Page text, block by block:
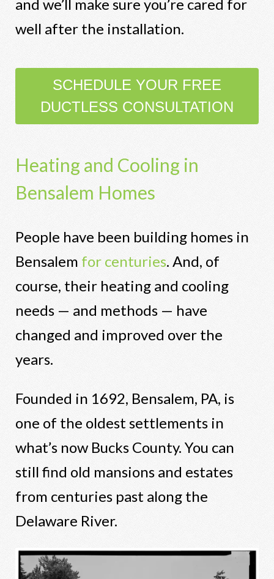
and we’ll make sure you’re cared for
well after the installation.
SCHEDULE YOUR FREE
DUCTLESS CONSULTATION
Heating and Cooling in
Bensalem Homes
People have been building homes in
Bensalem for centuries. And, of
course, their heating and cooling
needs — and methods — have
changed and improved over the
years.
Founded in 1692, Bensalem, PA, is
one of the oldest settlements in
what’s now Bucks County. You can
still find old mansions and estates
from centuries past along the
Delaware River.